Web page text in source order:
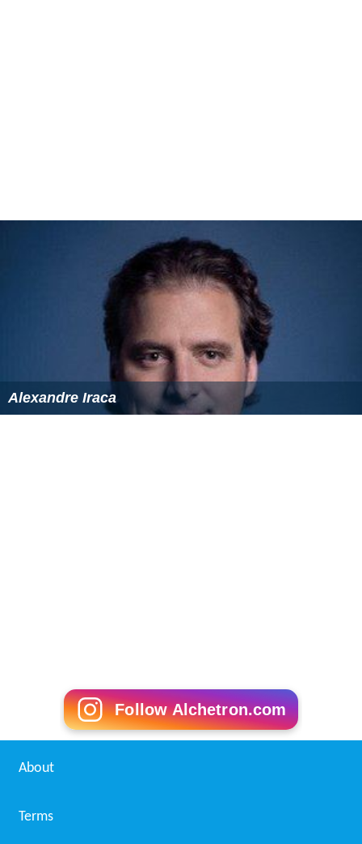
Alexandre Iraca
Follow Alchetron.com
About
Terms